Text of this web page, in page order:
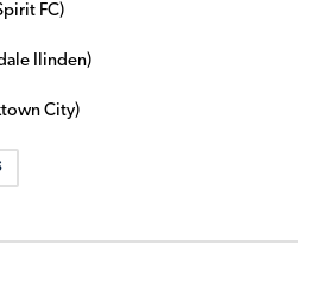
FC)
Ilinden)
City)